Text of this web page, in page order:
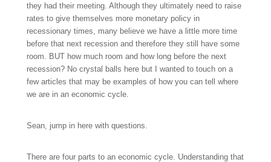
they had their meeting. Although they ultimately need to raise
rates to give themselves more monetary policy in
recessionary times, many believe we have a little more time
before that next recession and therefore they still have some
room. BUT how much room and how long before the next
recession? No crystal balls here but I wanted to touch on a
few articles that may be examples of how you can tell where
we are in an economic cycle.
Sean, jump in here with questions.
There are four parts to an economic cycle. Understanding that